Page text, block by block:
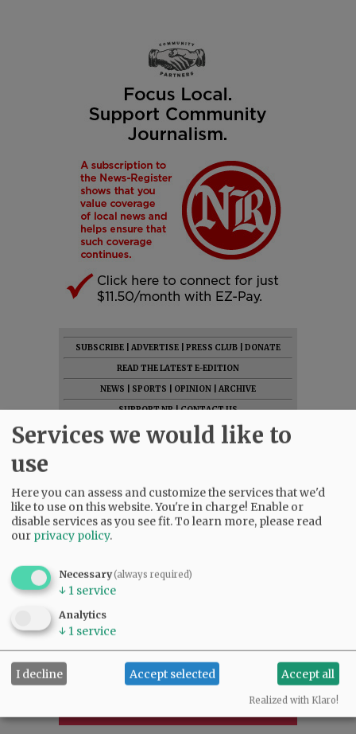
SUBSCRIBE ADVERTISE PRESS CLUB
DONATE
READ THE LATEST E-EDITION
NEWS
SPORTS OPINION
ARCHIVE
SUPPORT NR|CONTACT US
Services we would like to
use
Here you can assess and customize the services that we'd
like to use on this website. You're in charge! Enable or
disable services as you see fit.To learn more, please read
our privacy policy.
Necessary(always required)
↓ 1 service
Analytics
↓ 1 service
I decline Accept selected Accept all
Realized with Klaro!